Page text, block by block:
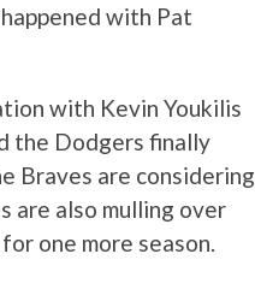
with Pat
with Kevin Youkilis
the Dodgers finally
Braves are considering
are also mulling over
one more season.